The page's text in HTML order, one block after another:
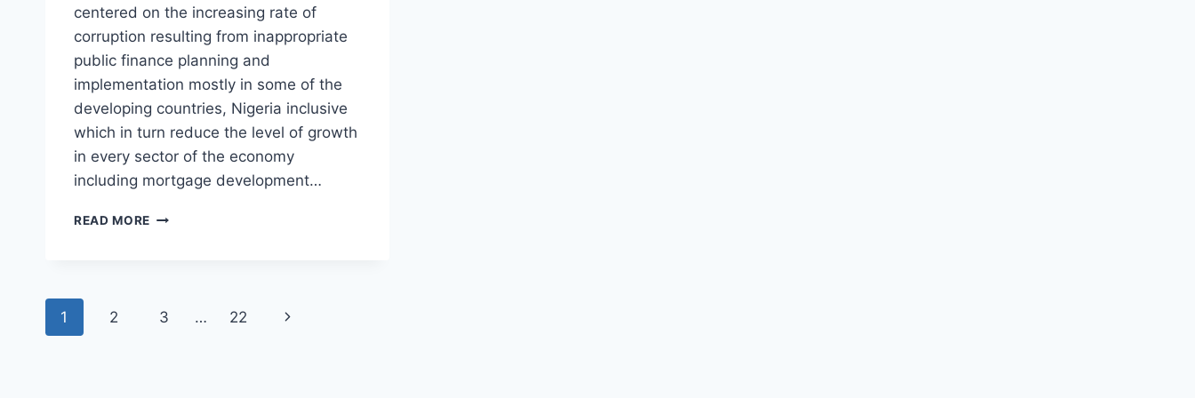
centered on the increasing rate of
corruption resulting from inappropriate
public finance planning and
implementation mostly in some of the
developing countries, Nigeria inclusive
which in turn reduce the level of growth
in every sector of the economy
including mortgage development…
READ MORE IMPACT
DEVELOPMENT
Page
1 2 3 … 22
Next